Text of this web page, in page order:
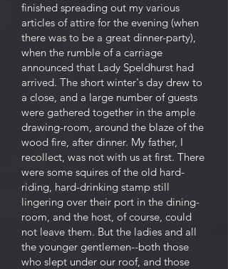
finished spreading out my various
articles of attire for the evening (when
there was to be a great dinner-party),
when the rumble of a carriage
announced that Lady Speldhurst had
arrived. The short winter's day drew to
a close, and a large number of guests
were gathered together in the ample
drawing-room, around the blaze of the
wood fire, after dinner. My father, I
recollect, was not with us at first. There
were some squires of the old hard-
riding, hard-drinking stamp still
lingering over their port in the dining-
room, and the host, of course, could
not leave them. But the ladies and all
the younger gentlemen--both those
who slept under our roof, and those